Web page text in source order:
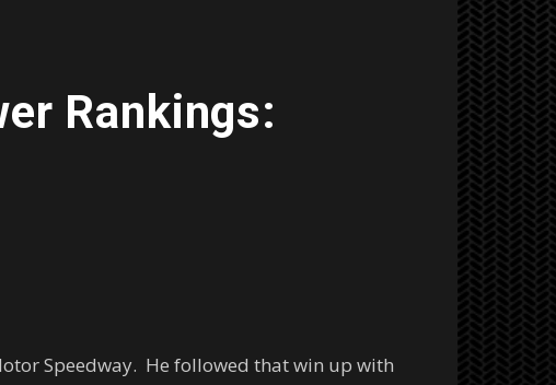
Rankings:
Speedway. He followed that win up with